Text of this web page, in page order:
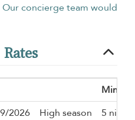
Our concierge team would
Rates
2026
High season
5 nights